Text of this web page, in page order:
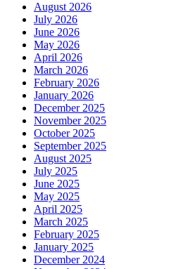
August 2026
July 2026
June 2026
May 2026
April 2026
March 2026
February 2026
January 2026
December 2025
November 2025
October 2025
September 2025
August 2025
July 2025
June 2025
May 2025
April 2025
March 2025
February 2025
January 2025
December 2024